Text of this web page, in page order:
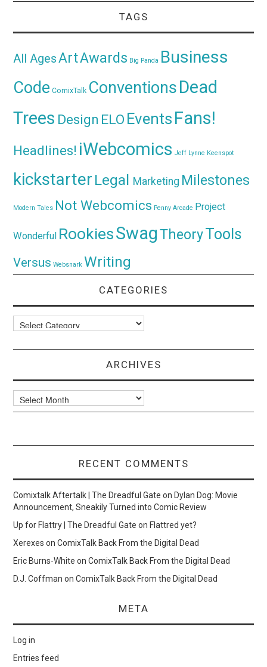
TAGS
All AgesArtAwards Big Panda Business
Code ComixTalk ConventionsDead
Trees Design ELO Events Fans!
Headlines! iWebcomics Jeff Lynne Keenspot
kickstarter Legal Marketing Milestones
Modern Tales Not Webcomics Penny Arcade Project
Wonderful RookiesSwagTheoryTools
Versus Websnark Writing
CATEGORIES
Categories
ARCHIVES
Archives
RECENT COMMENTS
Comixtalk Aftertalk | The Dreadful Gate on Dylan Dog: Movie
Announcement, Sneakily Turned into Comic Review
Up for Flattry | The Dreadful Gate on Flattred yet?
Xerexes onComixTalk Back From the Digital Dead
Eric Burns-White onComixTalk Back From the Digital Dead
D.J. Coffman onComixTalk Back From the Digital Dead
META
Log in
Entries feed